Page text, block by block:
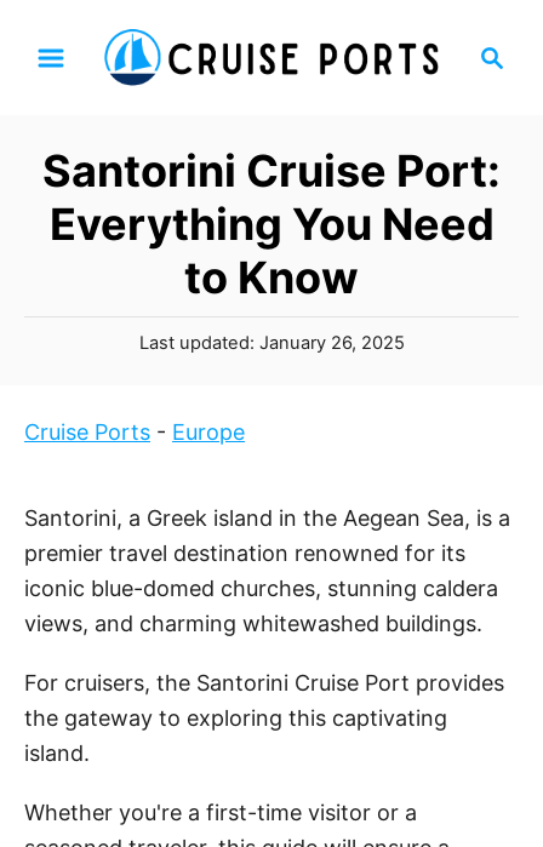
c
Santorini Cruise Port:
Everything You Need
to Know
P
e
n
Last updated: January 26, 2025
Cruise Ports - Europe
Santorini, a Greek island in the Aegean Sea, is a
premier travel destination renowned for its
iconic blue-domed churches, stunning caldera
views, and charming whitewashed buildings.
For cruisers, the Santorini Cruise Port provides
the gateway to exploring this captivating
island.
Whether you're a first-time visitor or a